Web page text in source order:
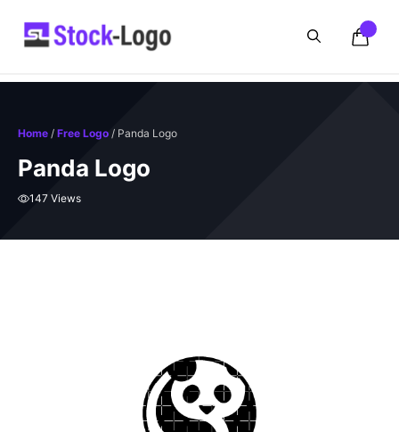
Home / Free Logo / Panda Logo
Panda Logo
147 Views